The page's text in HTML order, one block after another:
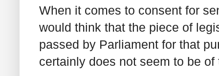
When it comes to consent for
would think that the piece of
passed by Parliament for that
certainly does not seem to be of